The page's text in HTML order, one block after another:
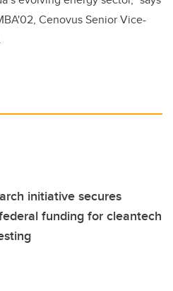
Cenovus Senior Vice-
initiative secures
funding for cleantech